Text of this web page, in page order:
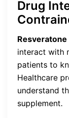
Drug
interact with
patients to
Healthcare
understand
supplement.